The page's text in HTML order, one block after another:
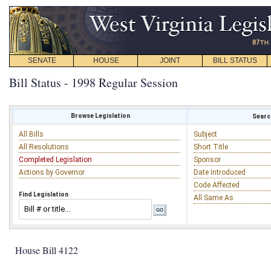
SENATE HOUSE JOINT BILL STATUS
Bill Status - 1998 Regular Session
Browse Legislation
All Bills
All Resolutions
Completed Legislation
Actions by Governor
Find Legislation
Subject
Short Title
Sponsor
Date Introduced
Code Affected
All Same As
House Bill 4122